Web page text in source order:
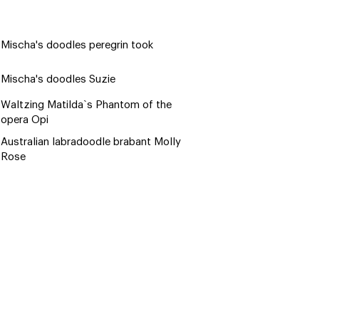
Mischa's doodles peregrin took
Mischa's doodles Suzie
Waltzing Matilda`s Phantom of the
opera Opi
Australian labradoodle brabant Molly
Rose